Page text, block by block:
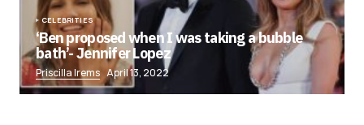
CELEBRITIES
‘Ben proposed when I was taking a bubble
bath’- Jennifer Lopez
Priscilla Irems April 13, 2022